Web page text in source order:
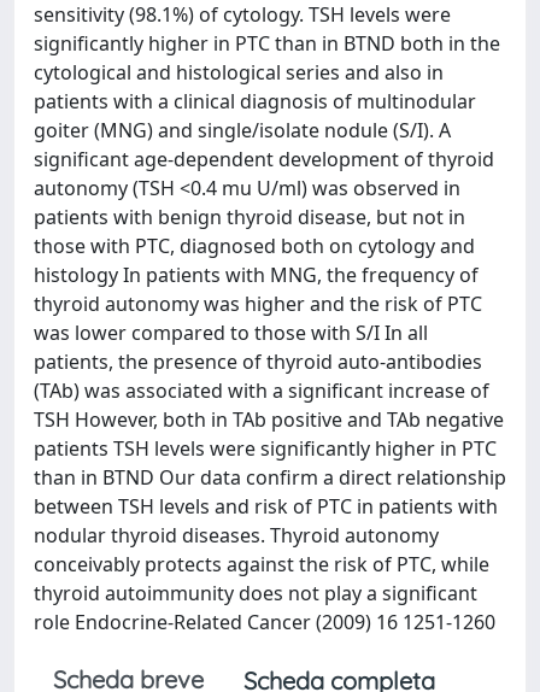
sensitivity (98.1%) of cytology. TSH levels were
significantly higher in PTC than in BTND both in the
cytological and histological series and also in
patients with a clinical diagnosis of multinodular
goiter (MNG) and single/isolate nodule (S/I). A
significant age-dependent development of thyroid
autonomy (TSH <0.4 mu U/ml) was observed in
patients with benign thyroid disease, but not in
those with PTC, diagnosed both on cytology and
histology In patients with MNG, the frequency of
thyroid autonomy was higher and the risk of PTC
was lower compared to those with S/I In all
patients, the presence of thyroid auto-antibodies
(TAb) was associated with a significant increase of
TSH However, both in TAb positive and TAb negative
patients TSH levels were significantly higher in PTC
than in BTND Our data confirm a direct relationship
between TSH levels and risk of PTC in patients with
nodular thyroid diseases. Thyroid autonomy
conceivably protects against the risk of PTC, while
thyroid autoimmunity does not play a significant
role Endocrine-Related Cancer (2009) 16 1251-1260
Scheda breve
Scheda completa